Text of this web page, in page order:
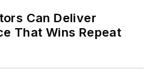
Can Deliver
That Wins Repeat